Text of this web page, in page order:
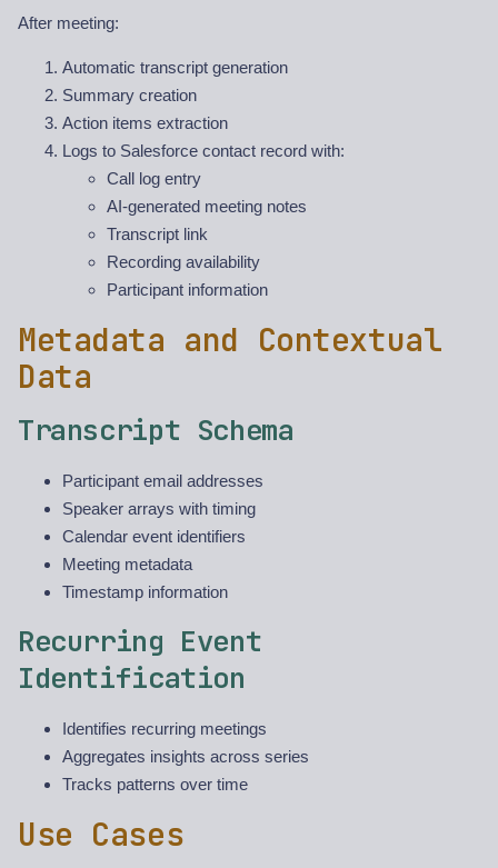
After meeting:
Automatic transcript generation
Summary creation
Action items extraction
Logs to Salesforce contact record with:
Call log entry
AI-generated meeting notes
Transcript link
Recording availability
Participant information
Metadata and Contextual
Data
Transcript Schema
Participant email addresses
Speaker arrays with timing
Calendar event identifiers
Meeting metadata
Timestamp information
Recurring Event
Identification
Identifies recurring meetings
Aggregates insights across series
Tracks patterns over time
Use Cases